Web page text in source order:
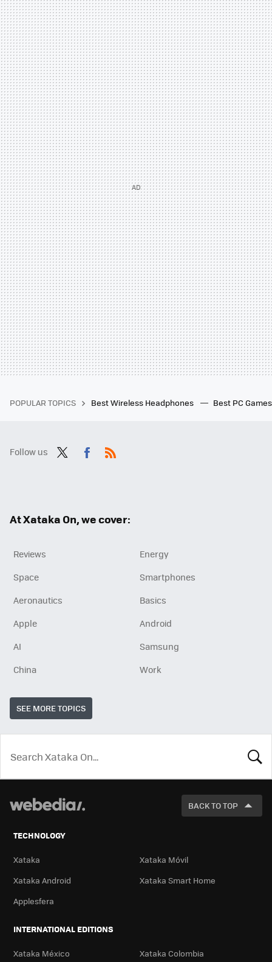
POPULAR TOPICS Best Wireless Headphones Best PC
Follow us
At Xataka On, we cover:
Reviews
Energy
Space
Smartphones
Aeronautics
Basics
Apple
Android
AI
Samsung
China
Work
SEE MORE TOPICS
LOOK
FOR
BACK TO TOP
TECHNOLOGY
Xataka
Xataka Móvil
Xataka Android
Xataka Smart Home
Applesfera
INTERNATIONAL EDITIONS
Xataka México Xataka Colombia